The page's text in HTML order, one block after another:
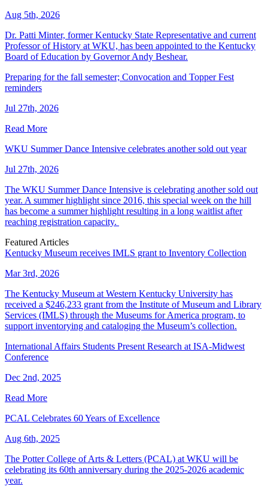
Aug 5th, 2026
Dr. Patti Minter, former Kentucky State Representative and current
Professor of History at WKU, has been appointed to the Kentucky
Board of Education by Governor Andy Beshear.
Preparing for the fall semester; Convocation and Topper Fest
reminders
Jul 27th, 2026
Read More
WKU Summer Dance Intensive celebrates another sold out year
Jul 27th, 2026
The WKU Summer Dance Intensive is celebrating another sold out
year. A summer highlight since 2016, this special week on the hill
has become a summer highlight resulting in a long waitlist after
reaching registration capacity.
Featured Articles
Kentucky Museum receives IMLS grant to Inventory Collection
Mar 3rd, 2026
The Kentucky Museum at Western Kentucky University has
received a $246,233 grant from the Institute of Museum and Library
Services (IMLS) through the Museums for America program, to
support inventorying and cataloging the Museum’s collection.
International Affairs Students Present Research at ISA-Midwest
Conference
Dec 2nd, 2025
Read More
PCAL Celebrates 60 Years of Excellence
Aug 6th, 2025
The Potter College of Arts & Letters (PCAL) at WKU will be
celebrating its 60th anniversary during the 2025-2026 academic
year.